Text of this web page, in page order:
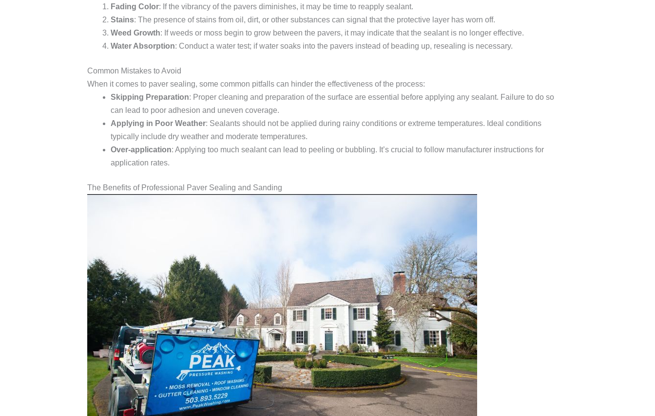
Fading Color: If the vibrancy of the pavers diminishes, it may be time to reapply sealant.
Stains: The presence of stains from oil, dirt, or other substances can signal that the protective layer has worn off.
Weed Growth: If weeds or moss begin to grow between the pavers, it may indicate that the sealant is no longer effective.
Water Absorption: Conduct a water test; if water soaks into the pavers instead of beading up, resealing is necessary.
Common Mistakes to Avoid
When it comes to paver sealing, some common pitfalls can hinder the effectiveness of the process:
Skipping Preparation: Proper cleaning and preparation of the surface are essential before applying any sealant. Failure to do so
can lead to poor adhesion and uneven coverage.
Applying in Poor Weather: Sealants should not be applied during rainy conditions or extreme temperatures. Ideal conditions
typically include dry weather and moderate temperatures.
Over-application: Applying too much sealant can lead to peeling or bubbling. It’s crucial to follow manufacturer instructions for
application rates.
The Benefits of Professional Paver Sealing and Sanding